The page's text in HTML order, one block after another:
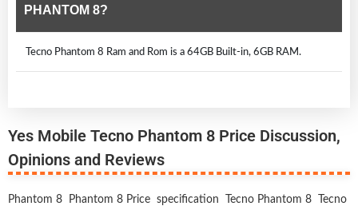
PHANTOM 8?
Tecno Phantom 8 Ram and Rom is a 64GB Built-in, 6GB RAM.
Yes Mobile Tecno Phantom 8 Price Discussion,
Opinions and Reviews
Phantom 8 Phantom 8 Price specification Tecno Phantom 8
Tecno